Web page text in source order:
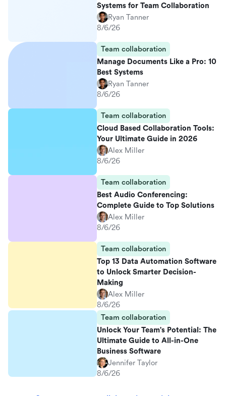
Systems for Team Collaboration
Ryan Tanner
8/6/26
Team collaboration
Manage Documents Like a Pro: 10
Best Systems
Ryan Tanner
8/6/26
Team collaboration
Cloud Based Collaboration Tools:
Your Ultimate Guide in 2026
Alex Miller
8/6/26
Team collaboration
Best Audio Conferencing:
Complete Guide to Top Solutions
Alex Miller
8/6/26
Team collaboration
Top 13 Data Automation Software
to Unlock Smarter Decision-
Making
Alex Miller
8/6/26
Team collaboration
Unlock Your Team's Potential: The
Ultimate Guide to All-in-One
Business Software
Jennifer Taylor
8/6/26